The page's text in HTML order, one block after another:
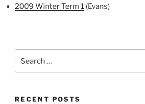
2009 Winter Term 1 (Evans)
for:
RECENT POSTS